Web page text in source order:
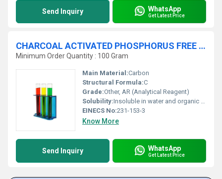
Send Inquiry WhatsApp
Get Latest Price
CHARCOAL ACTIVATED PHOSPHORUS FREE AR
Minimum Order Quantity : 100 Gram
Main Material:Carbon
Structural Formula:C
Grade:Other, AR (Analytical Reagent)
Solubility:Insoluble in water and organic solvents
EINECS No:231-153-3
Know More
Send Inquiry WhatsApp
Get Latest Price